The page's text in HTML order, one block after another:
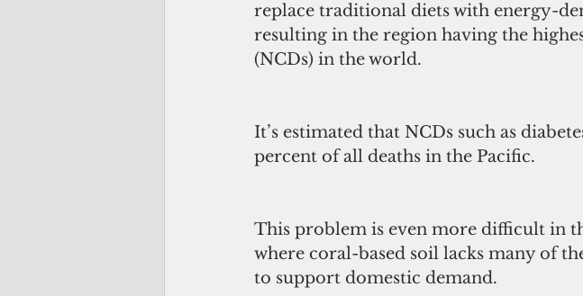
replace traditional diets with energy-
resulting in the region having the
(NCDs) in the world.
It’s estimated that NCDs such as
percent of all deaths in the Pacific.
This problem is even more difficult in
where coral-based soil lacks many of
to support domestic demand.